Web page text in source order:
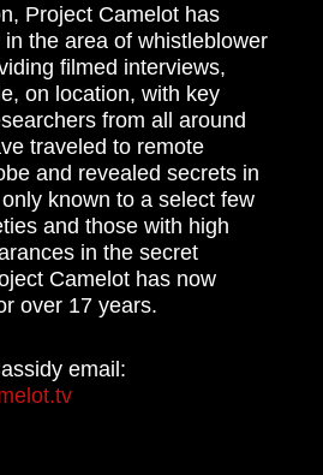
Project Camelot has
the area of whistleblower
filmed interviews,
on location, with key
from all around
traveled to remote
and revealed secrets in
known to a select few
and those with high
in the secret
Camelot has now
over 17 years.
email: